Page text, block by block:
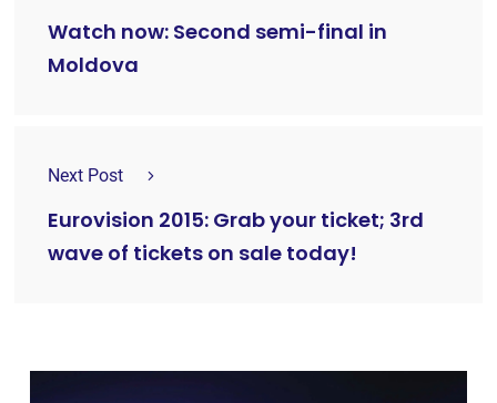
Watch now: Second semi-final in
Moldova
Next Post
Eurovision 2015: Grab your ticket; 3rd
wave of tickets on sale today!